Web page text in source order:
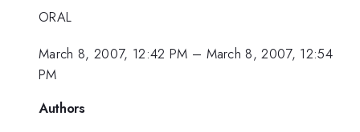
ORAL
March 8, 2007, 12:42 PM – March 8, 2007, 12:54
PM
Authors